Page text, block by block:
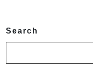
Search